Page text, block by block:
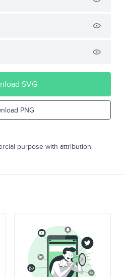
SVG
PNG
purpose with attribution.